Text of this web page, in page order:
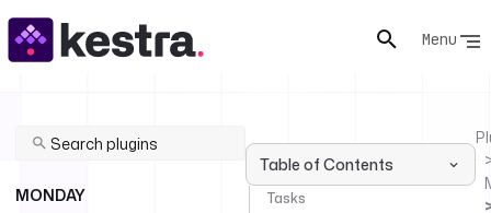
Menu
MONDAY
Table of Contents
Tasks